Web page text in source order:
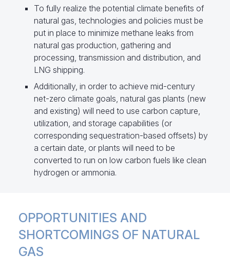
To fully realize the potential climate benefits of
natural gas, technologies and policies must be
put in place to minimize methane leaks from
natural gas production, gathering and
processing, transmission and distribution, and
LNG shipping.
Additionally, in order to achieve mid-century
net-zero climate goals, natural gas plants (new
and existing) will need to use carbon capture,
utilization, and storage capabilities (or
corresponding sequestration-based offsets) by
a certain date, or plants will need to be
converted to run on low carbon fuels like clean
hydrogen or ammonia.
OPPORTUNITIES AND
SHORTCOMINGS OF NATURAL
GAS